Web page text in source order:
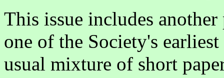
This issue includes
one of the Society's
usual mixture of short